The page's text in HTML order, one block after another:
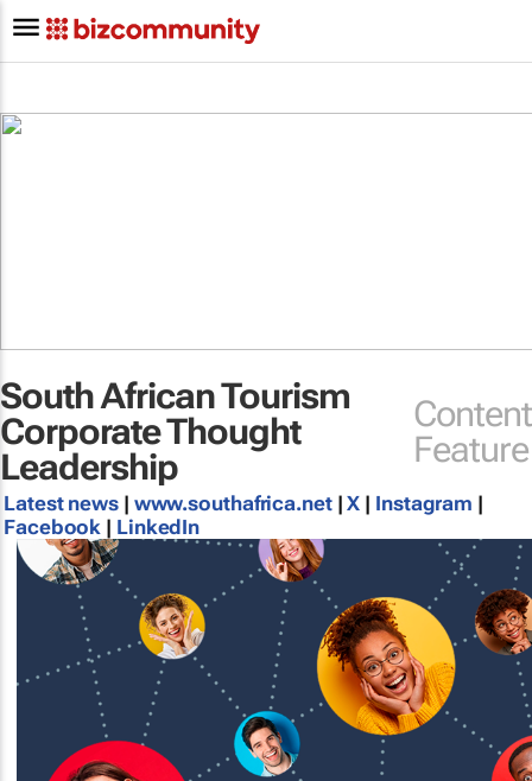
South African Tourism
Corporate Thought
Leadership
Content
Feature
Latest news| www.southafrica.net|X | Instagram |
Facebook | LinkedIn